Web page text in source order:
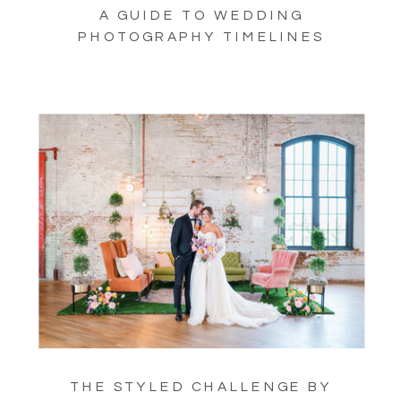
THE STYLED CHALLENGE BY
A GUIDE TO WEDDING
PHOTOGRAPHY TIMELINES